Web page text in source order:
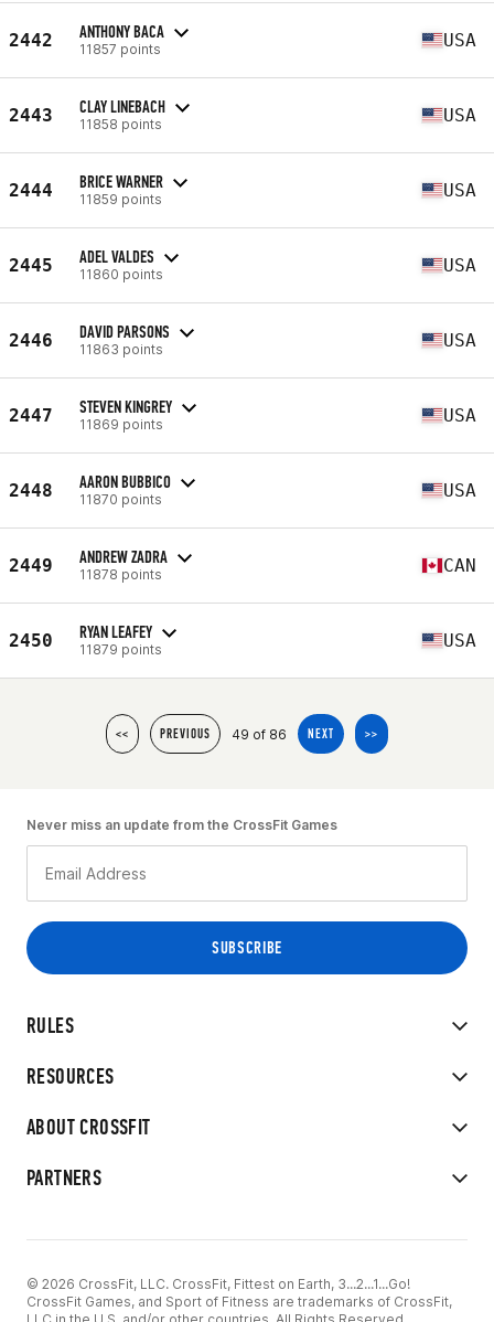
2442 ANTHONY BACA
11857 points USA
2443 CLAY LINEBACH
11858 points USA
2444 BRICE WARNER
11859 points USA
2445 ADEL VALDES
11860 points USA
2446 DAVID PARSONS
11863 points USA
2447 STEVEN KINGREY
11869 points USA
2448 AARON BUBBICO
11870 points USA
2449 ANDREW ZADRA
11878 points CAN
2450 RYAN LEAFEY
11879 points USA
<< PREVIOUS 49 of 86 NEXT >>
RULES
RESOURCES
ABOUT CROSSFIT
PARTNERS
Never miss an update from the CrossFit Games
© 2026 CrossFit, LLC. CrossFit, Fittest on Earth, 3...2...1...Go!
CrossFit Games, and Sport of Fitness are trademarks of CrossFit,